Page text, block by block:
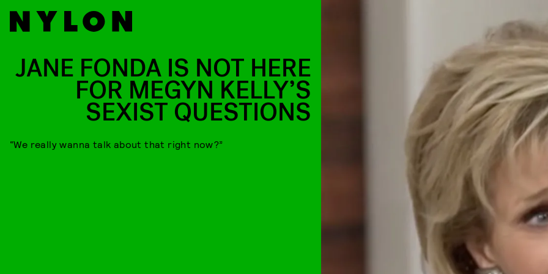
JANE FONDA IS NOT HERE
FOR MEGYN KELLY’S
SEXIST QUESTIONS
“We really wanna talk about that right now?”